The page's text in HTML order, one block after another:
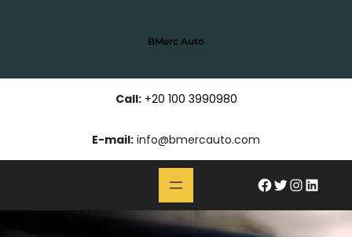
BMerc Auto
Call: +20 100 3990980
E-mail: info@bmercauto.com
#Twitter InstagramLinkedIn